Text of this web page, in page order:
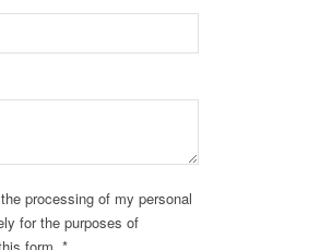
processing of my personal
for the purposes of